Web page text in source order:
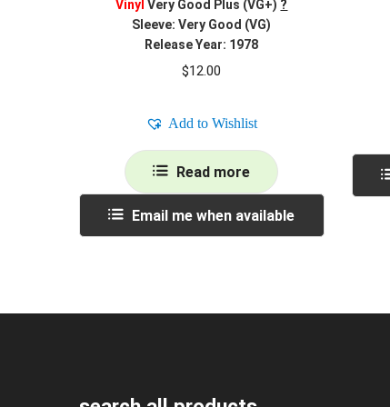
Vinyl Very Good Plus (VG+) ?
Sleeve: Very Good (VG)
Release Year: 1978
$12.00
Add to Wishlist
Read more
Email me when available